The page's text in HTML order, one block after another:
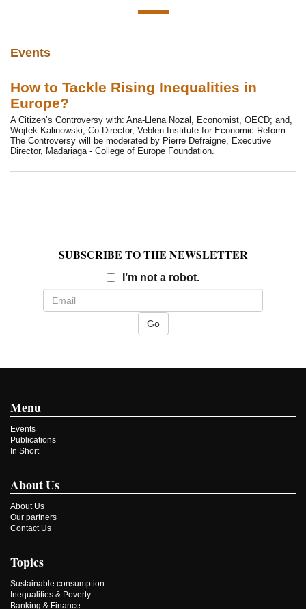
Events
How to Tackle Rising Inequalities in
Europe?
A Citizen’s Controversy with: Ana-Llena Nozal, Economist, OECD; and,
Wojtek Kalinowski, Co-Director, Veblen Institute for Economic Reform.
The Controversy will be moderated by Pierre Defraigne, Executive
Director, Madariaga - College of Europe Foundation.
SUBSCRIBE TO THE NEWSLETTER
I’m not a robot.
Menu
Events
Publications
In Short
About Us
About Us
Our partners
Contact Us
Topics
Sustainable consumption
Inequalities & Poverty
Banking & Finance